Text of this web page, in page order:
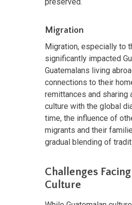
Migration
Migration, especially to
significantly impacted
Guatemalans living
connections to their
remittances and sharing
culture with the global
time, the influence of
migrants and their
gradual blending of
Challenges
Culture